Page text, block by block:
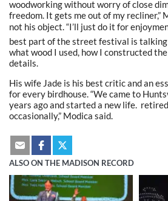
woodworking without worry of close
freedom. It gets me out of my recliner,”
not his object. “I’ll just do it for
best part of the street festival is
what wood I used, how I constructed
details.
His wife Jade is his best critic and an
for every birdhouse. “We came to
years ago and started a new life.
occasionally,” Modica said.
ALSO ON THE MADISON RECORD